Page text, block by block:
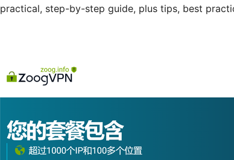
practical, step-by-step guide, plus tips, best